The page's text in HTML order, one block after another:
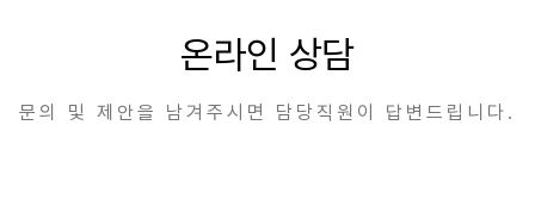
온라인 상담
문의 및 제안을 남겨주시면 담당직원이 답변드립니다.